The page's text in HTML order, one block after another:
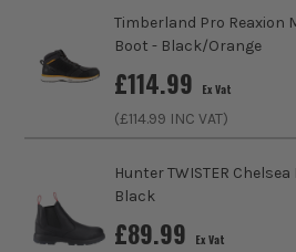
Upper Material
Sole Material
Colour Family
Buying Option
Timberland Pro Reaxion
Boot - Black/Orange
£114.99 Ex Vat
(£114.99 INC VAT)
Hunter TWISTER
Black
£89.99 Ex Vat